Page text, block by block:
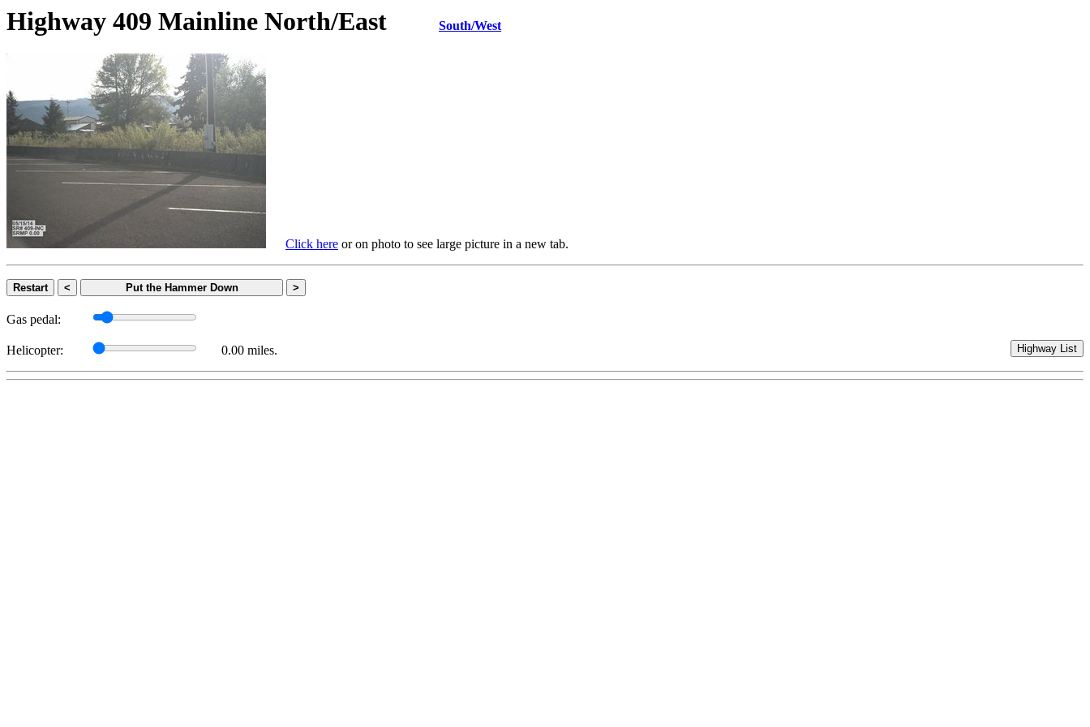
Highway 409 Mainline North/East South/West
Click here or on photo to see large picture in a new tab.
Restart < Put the Hammer Down >
Gas pedal:
Helicopter: 0.00 miles. Highway List